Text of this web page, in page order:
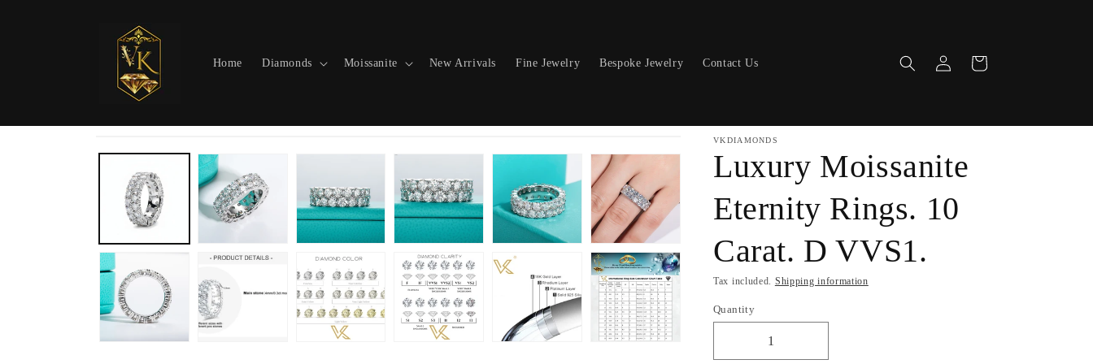
Home Diamonds Moissanite New Arrivals Fine Jewelry Bespoke Jewelry Contact Us
in
Cart
product
VKDIAMONDS
Luxury Moissanite
Eternity Rings. 10
Carat. D VVS1.
Tax included. Shipping information
Quantity